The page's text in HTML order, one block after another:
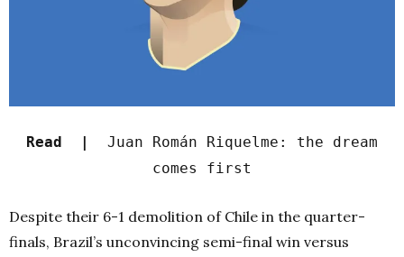
Read |
Juan Román Riquelme: the dream
comes first
Despite their 6-1 demolition of Chile in the quarter-
finals, Brazil’s unconvincing semi-final win versus